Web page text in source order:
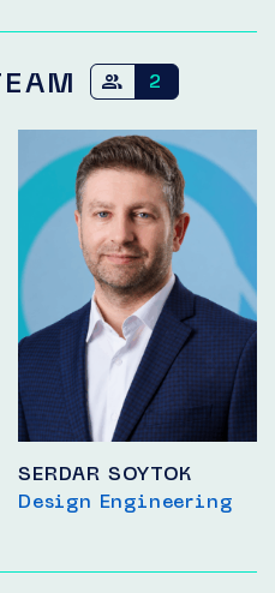
2
SERDAR SOYTOK
Design Engineering